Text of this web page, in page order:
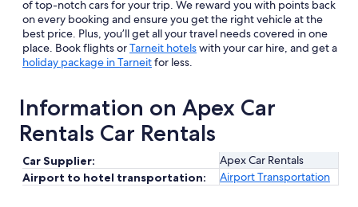
of top-notch cars for your trip. We reward you with points back
on every booking and ensure you get the right vehicle at the
best price. Plus, you’ll get all your travel needs covered in one
place. Book flights orTarneit hotelswith your car hire, and get a
holiday package in Tarneitfor less.
Information on Apex Car
Rentals Car Rentals
Car Supplier:
Apex Car Rentals
Airport to hotel transportation:
Airport Transportation